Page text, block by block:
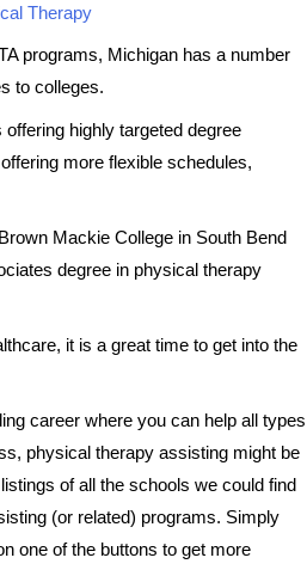
Therapy
programs, Michigan has a number
to colleges.
highly targeted degree
more flexible schedules,
Mackie College in South Bend
degree in physical therapy
it is a great time to get into the
career where you can help all types
physical therapy assisting might be
of all the schools we could find
(or related) programs. Simply
one of the buttons to get more